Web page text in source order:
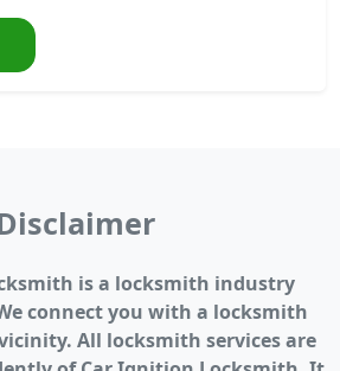
is a locksmith industry
connect you with a locksmith
All locksmith services are